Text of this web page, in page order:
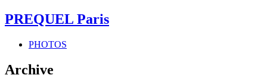
PREQUEL Paris
PHOTOS
Archive